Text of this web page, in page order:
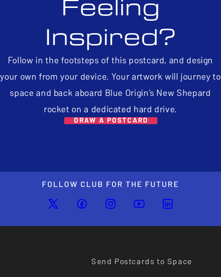
Feeling
Inspired?
Follow in the footsteps of this postcard, and design
your own from your device. Your artwork will journey to
space and back aboard Blue Origin’s New Shepard
rocket on a dedicated hard drive.
DRAW A POSTCARD
FOLLOW CLUB FOR THE FUTURE
Send Postcards to Space